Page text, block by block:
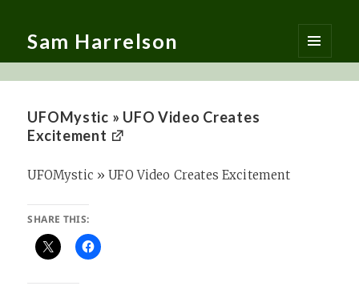
Sam Harrelson
MENU
AND
UFOMystic » UFO Video Creates
Excitement
UFOMystic » UFO Video Creates Excitement
SHARE THIS: